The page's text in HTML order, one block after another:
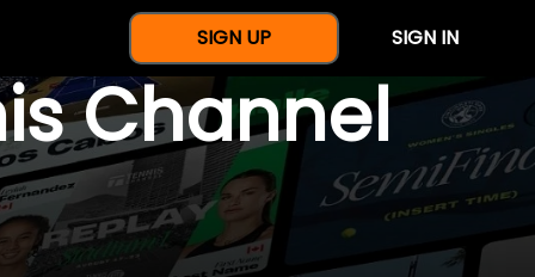
SIGN UP SIGN IN
Channel